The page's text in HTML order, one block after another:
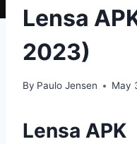
Lensa
2023)
By Paulo Jensen May
Lensa APK